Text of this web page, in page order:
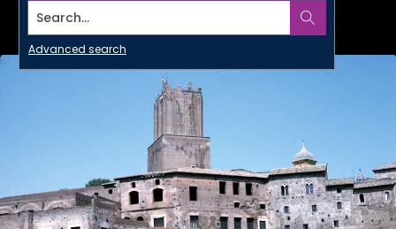
Search...
Advanced search